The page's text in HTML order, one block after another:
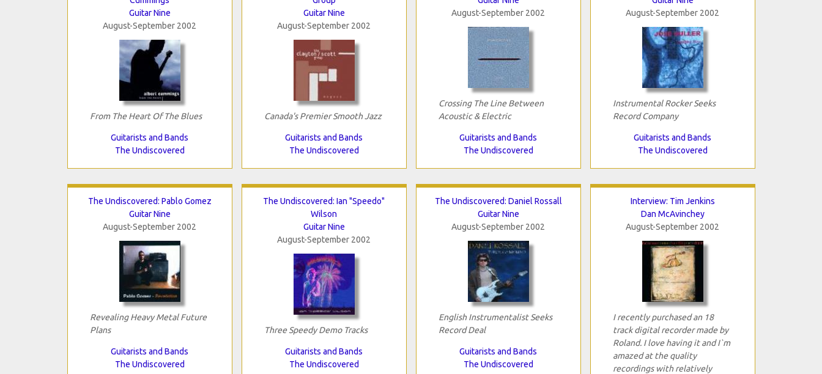
Guitar Nine
August-September 2002
From The Heart Of The Blues
Guitarists and Bands
The Undiscovered
Guitar Nine
August-September 2002
Canada's Premier Smooth Jazz
Guitarists and Bands
The Undiscovered
August-September 2002
Crossing The Line Between
Acoustic & Electric
Guitarists and Bands
The Undiscovered
August-September 2002
Instrumental Rocker Seeks
Record Company
Guitarists and Bands
The Undiscovered
The Undiscovered: Pablo Gomez
Guitar Nine
August-September 2002
Revealing Heavy Metal Future
Plans
Guitarists and Bands
The Undiscovered
The Undiscovered: Ian "Speedo"
Wilson
Guitar Nine
August-September 2002
Three Speedy Demo Tracks
Guitarists and Bands
The Undiscovered
The Undiscovered: Daniel Rossall
Guitar Nine
August-September 2002
English Instrumentalist Seeks
Record Deal
Guitarists and Bands
The Undiscovered
Interview: Tim Jenkins
Dan McAvinchey
August-September 2002
I recently purchased an 18
track digital recorder made by
Roland. I love having it and I`m
amazed at the quality
recordings with relatively